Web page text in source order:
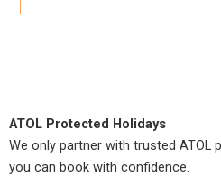
ATOL Protected Holidays
We only partner with trusted ATOL
you can book with confidence.